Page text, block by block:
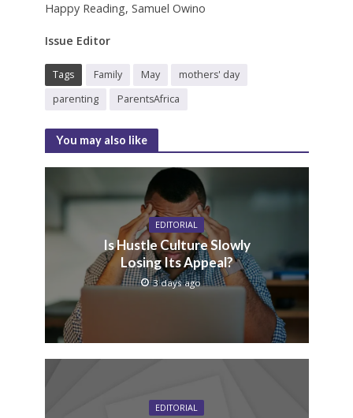
Happy Reading, Samuel Owino
Issue Editor
Tags Family May
mothers' day
parenting
ParentsAfrica
You may also like
EDITORIAL
Is Hustle Culture Slowly
Losing Its Appeal?
3 days ago
EDITORIAL